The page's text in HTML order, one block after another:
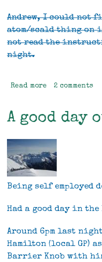
Andrew, I could not
atom/scald thing on
not read the
night.
Read more about
Time
I
Saw
Your
Face
2 comments
A good day
Being self employed
Had a good day in
Around 6pm last
Hamilton (local GP)
Barrier Knob with